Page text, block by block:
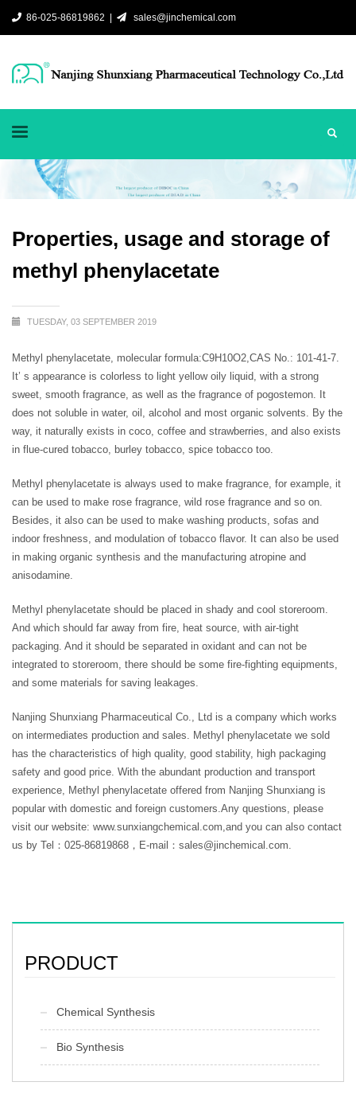
86-025-86819862 | sales@jinchemical.com
Properties, usage and storage of
methyl phenylacetate
TUESDAY, 03 SEPTEMBER 2019
Methyl phenylacetate, molecular formula:C9H10O2,CAS No.: 101-41-7.
It’ s appearance is colorless to light yellow oily liquid, with a strong
sweet, smooth fragrance, as well as the fragrance of pogostemon. It
does not soluble in water, oil, alcohol and most organic solvents. By the
way, it naturally exists in coco, coffee and strawberries, and also exists
in flue-cured tobacco, burley tobacco, spice tobacco too.
Methyl phenylacetate is always used to make fragrance, for example, it
can be used to make rose fragrance, wild rose fragrance and so on.
Besides, it also can be used to make washing products, sofas and
indoor freshness, and modulation of tobacco flavor. It can also be used
in making organic synthesis and the manufacturing atropine and
anisodamine.
Methyl phenylacetate should be placed in shady and cool storeroom.
And which should far away from fire, heat source, with air-tight
packaging. And it should be separated in oxidant and can not be
integrated to storeroom, there should be some fire-fighting equipments,
and some materials for saving leakages.
Nanjing Shunxiang Pharmaceutical Co., Ltd is a company which works
on intermediates production and sales. Methyl phenylacetate we sold
has the characteristics of high quality, good stability, high packaging
safety and good price. With the abundant production and transport
experience, Methyl phenylacetate offered from Nanjing Shunxiang is
popular with domestic and foreign customers.Any questions, please
visit our website: www.sunxiangchemical.com,and you can also contact
us by Tel：025-86819868，E-mail：sales@jinchemical.com.
PRODUCT
Chemical Synthesis
Bio Synthesis